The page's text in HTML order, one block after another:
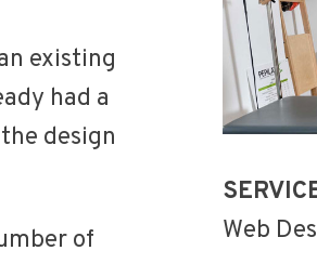
existing
had a
design
of
Web